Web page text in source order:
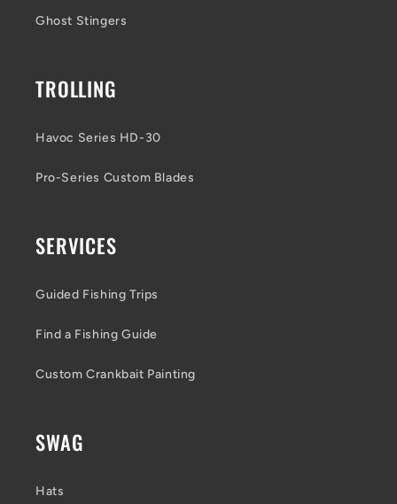
Ghost Stingers
TROLLING
Havoc Series HD-30
Pro-Series Custom Blades
SERVICES
Guided Fishing Trips
Find a Fishing Guide
Custom Crankbait Painting
SWAG
Hats